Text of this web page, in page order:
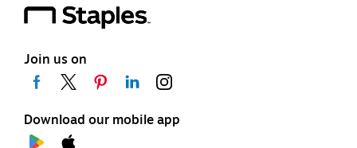
Join us on
Download our mobile app